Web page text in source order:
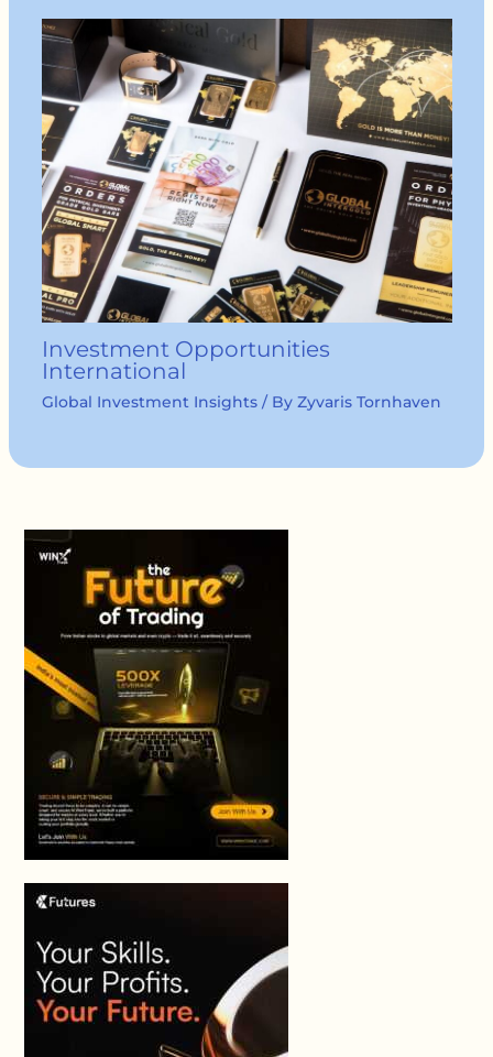
Investment Opportunities
International
Global Investment Insights/ By Zyvaris Tornhaven